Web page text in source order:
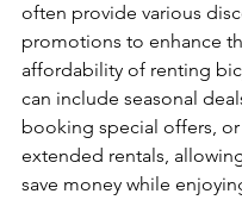
often provide various
promotions to enhance
affordability of renting
can include seasonal
booking special offers,
extended rentals,
save money while